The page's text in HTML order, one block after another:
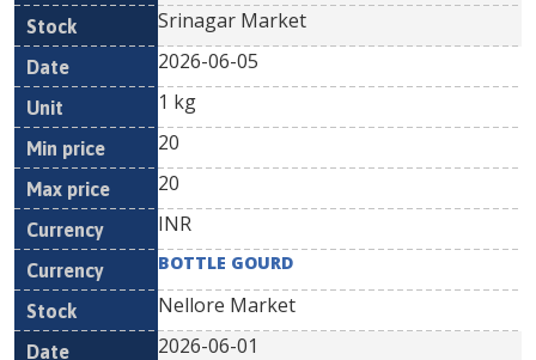
Srinagar Market
2026-06-05
1 kg
20
20
INR
BOTTLE GOURD
Nellore Market
2026-06-01